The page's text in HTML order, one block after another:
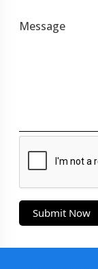
Message
Submit Now